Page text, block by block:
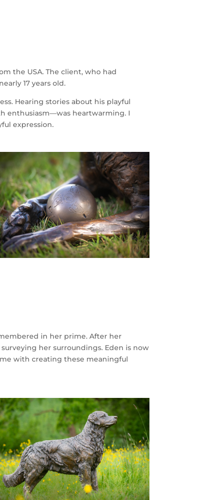
the USA. The client, who had
17 years old.
Hearing stories about his playful
enthusiasm—was heartwarming. I
expression.
in her prime. After her
her surroundings. Eden is now
with creating these meaningful